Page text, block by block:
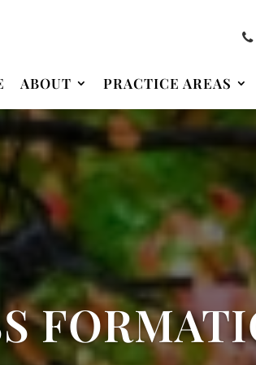
ABOUT PRACTICE AREAS